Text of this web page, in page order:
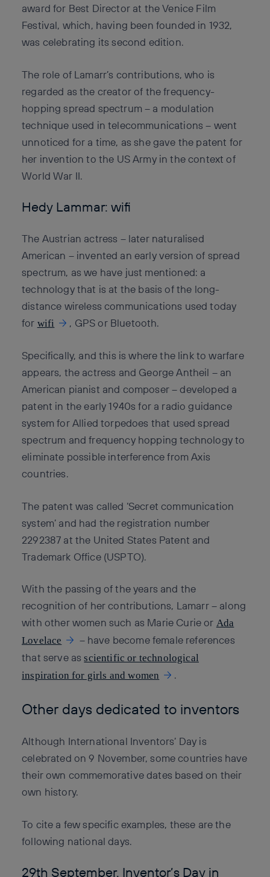
award for Best Director at the Venice Film
Festival, which, having been founded in 1932,
was celebrating its second edition.
The role of Lamarr’s contributions, who is
regarded as the creator of the frequency-
hopping spread spectrum – a modulation
technique used in telecommunications – went
unnoticed for a time, as she gave the patent for
her invention to the US Army in the context of
World War II.
Hedy Lammar: wifi
The Austrian actress – later naturalised
American – invented an early version of spread
spectrum, as we have just mentioned: a
technology that is at the basis of the long-
distance wireless communications used today
for wifi , GPS or Bluetooth.
Specifically, and this is where the link to warfare
appears, the actress and George Antheil – an
American pianist and composer – developed a
patent in the early 1940s for a radio guidance
system for Allied torpedoes that used spread
spectrum and frequency hopping technology to
eliminate possible interference from Axis
countries.
The patent was called ‘Secret communication
system’ and had the registration number
2292387 at the United States Patent and
Trademark Office (USPTO).
With the passing of the years and the
recognition of her contributions, Lamarr – along
with other women such as Marie Curie or Ada
Lovelace
– have become female references
that serve asscientific or technological
inspiration for girls and women
.
Other days dedicated to inventors
Although International Inventors’ Day is
celebrated on 9 November, some countries have
their own commemorative dates based on their
own history.
To cite a few specific examples, these are the
following national days.
29th September. Inventor’s Day in